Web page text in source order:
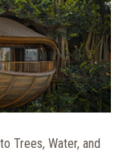
Trees, Water, and